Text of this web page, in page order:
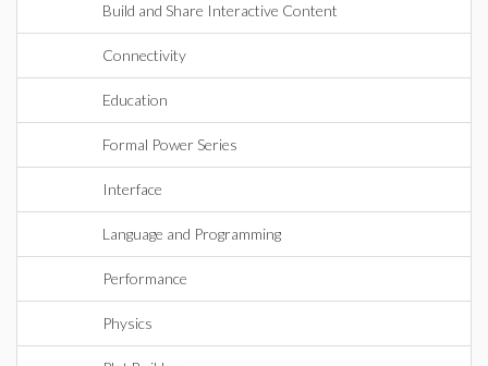
Build and Share Interactive Content
Connectivity
Education
Formal Power Series
Interface
Language and Programming
Performance
Physics